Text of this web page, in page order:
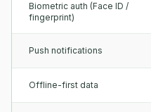
Biometric auth (Face ID /
fingerprint)
Push notifications
Offline-first data